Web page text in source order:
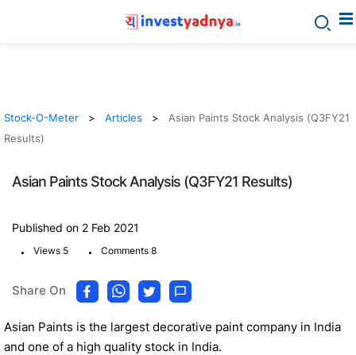
Stock-O-Meter Articles
Asian Paints Stock Analysis (Q3FY21
Results)
Asian Paints Stock Analysis (Q3FY21 Results)
Published on 2 Feb 2021
. Views 5 . Comments 8
Share On
Asian Paints is the largest decorative paint company in India
and one of a high quality stock in India.